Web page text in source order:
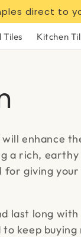
direct to
Tiles Kitchen
enhance
a rich, earthy
giving
last long
keep buying